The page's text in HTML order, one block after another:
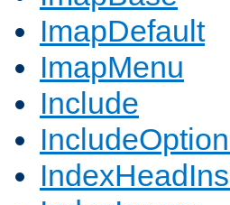
ImapDefault
ImapMenu
Include